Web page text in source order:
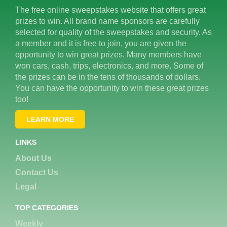
The free online sweepstakes website that offers great
prizes to win. All brand name sponsors are carefully
selected for quality of the sweepstakes and security. As
a member and it is free to join, you are given the
opportunity to win great prizes. Many members have
won cars, cash, trips, electronics, and more. Some of
the prizes can be in the tens of thousands of dollars.
You can have the opportunity to win these great prizes
too!
LEARN MORE
LINKS
About Us
Contact Us
Legal
TOP CATEGORIES
Weekly